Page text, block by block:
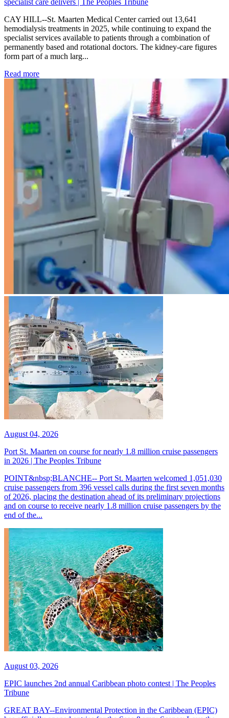
CAY HILL--St. Maarten Medical Center carried out 13,641
hemodialysis treatments in 2025, while continuing to expand the
specialist services available to patients through a combination of
permanently based and rotational doctors. The kidney-care figures
form part of a much larg...
Read more: Kidney disease drives more than 13,600 treatments as
August 04, 2026
Port St. Maarten on course for nearly 1.8 million cruise passengers
in 2026 | The Peoples Tribune
POINT&nbsp;BLANCHE-- Port St. Maarten welcomed 1,051,030
cruise passengers from 396 vessel calls during the first seven months
of 2026, placing the destination ahead of its preliminary projections
and on course to receive nearly 1.8 million cruise passengers by the
end of the...
August 03, 2026
EPIC launches 2nd annual Caribbean photo contest | The Peoples
Tribune
GREAT BAY--Environmental Protection in the Caribbean (EPIC)